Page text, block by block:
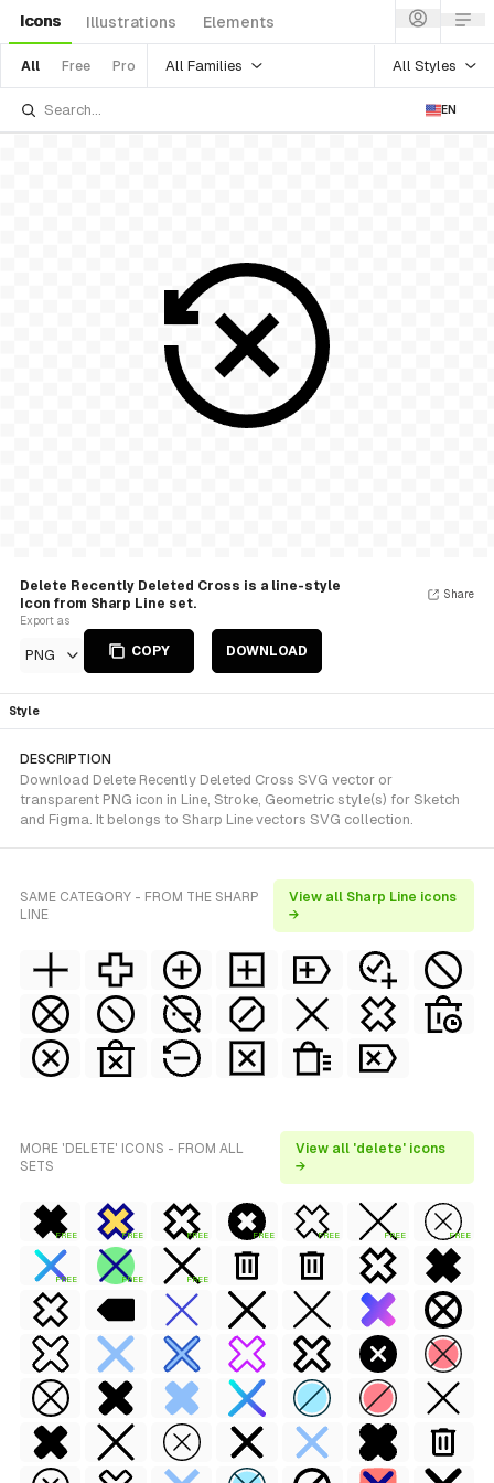
Icons Illustrations Elements
All Free Pro All Families All Styles
EN
Delete Recently Deleted Cross is a line-style
Icon from Sharp Line set.
Export as
PNG COPY DOWNLOAD
Share
Style
DESCRIPTION
Download Delete Recently Deleted Cross SVG vector or
transparent PNG icon in Line, Stroke, Geometric style(s) for Sketch
and Figma. It belongs to Sharp Line vectors SVG collection.
SAME CATEGORY - FROM THE SHARP
LINE
View all Sharp Line icons
→
MORE 'DELETE' ICONS - FROM ALL
SETS
View all 'delete' icons
→
FREE FREE FREE FREE FREE FREE FREE
FREE FREE FREE